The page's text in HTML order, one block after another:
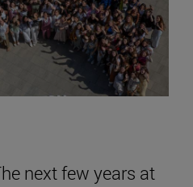
next few years at